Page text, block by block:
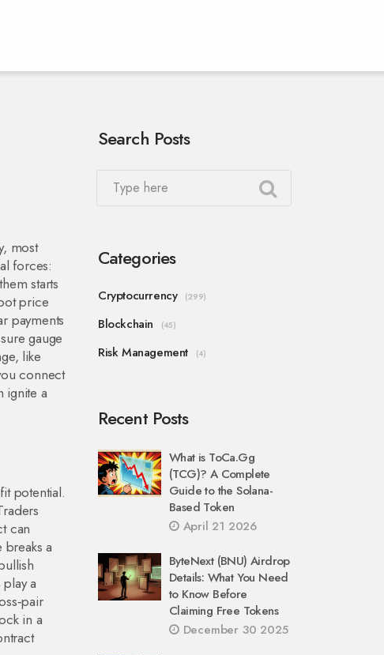
, most
forces:
starts
price
payments
gauge
like
connect
ignite a
potential.
can
a
a
in a
Search Posts
Categories
Cryptocurrency (299)
Blockchain (45)
Risk Management (4)
Recent Posts
What is ToCa.Gg
(TCG)? A Complete
Guide to the Solana-
Based Token
April 21 2026
ByteNext (BNU) Airdrop
Details: What You Need
to Know Before
Claiming Free Tokens
December 30 2025